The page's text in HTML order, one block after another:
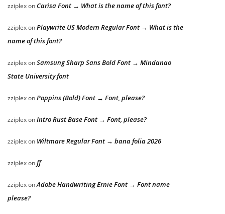
zziplexon Carisa Font → What is the name of this font?
zziplexonPlaywrite US Modern Regular Font → What is the
name of this font?
zziplexonSamsung Sharp Sans Bold Font → Mindanao
State University font
zziplexonPoppins (Bold) Font → Font, please?
zziplexonIntro Rust Base Font → Font, please?
zziplexon Wiltmare Regular Font → bana folia 2026
zziplexonff
zziplexonAdobe Handwriting Ernie Font → Font name
please?